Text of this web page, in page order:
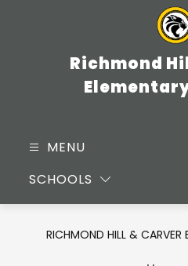
Richmond
MENU
SCHOOLS
RICHMOND HILL & CARVER